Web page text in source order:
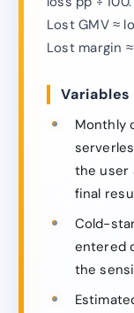
Lost GMV ≈
Lost margin
Monthly
the user
final
Cold-
entered
the